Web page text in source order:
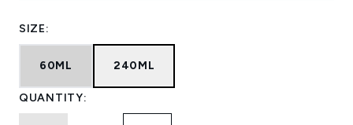
SIZE:
60ML 240ML
QUANTITY: